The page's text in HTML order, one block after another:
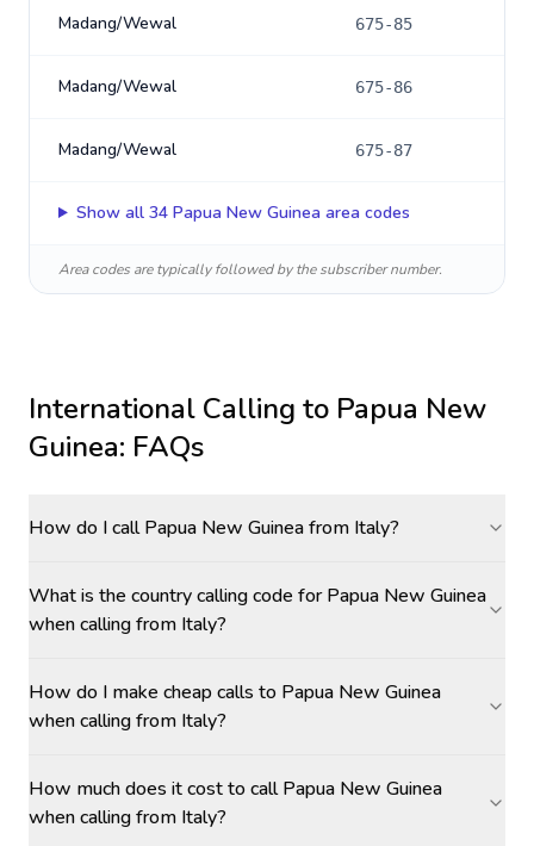
Madang/Wewal 675-85
Madang/Wewal 675-86
Madang/Wewal 675-87
Show all 34 Papua New Guinea area codes
Area codes are typically followed by the subscriber number.
International Calling to Papua New
Guinea: FAQs
How do I call Papua New Guinea from Italy?
What is the country calling code for Papua New Guinea
when calling from Italy?
How do I make cheap calls to Papua New Guinea
when calling from Italy?
How much does it cost to call Papua New Guinea
when calling from Italy?